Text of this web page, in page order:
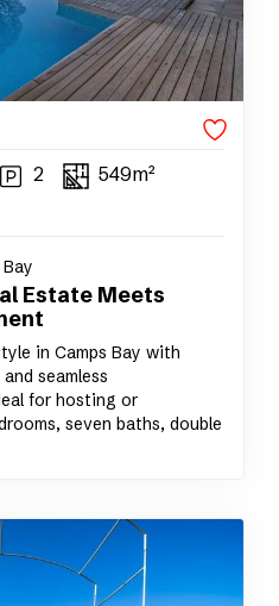
2
549m²
Estate Meets
in Camps Bay with
seamless
for hosting or
seven baths, double